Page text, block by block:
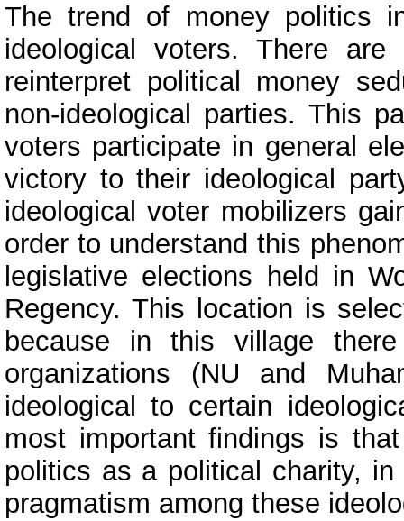
The trend of money politics
ideological voters. There
reinterpret political money
non-ideological parties. This
voters participate in general
victory to their ideological
ideological voter mobilizers
order to understand this
legislative elections held in
Regency. This location is
because in this village
organizations (NU and
ideological to certain
most important findings is
politics as a political charity,
pragmatism among these